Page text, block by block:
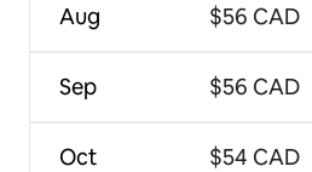
Aug
Sep
Oct
$56 CAD
$56 CAD
$54 CAD